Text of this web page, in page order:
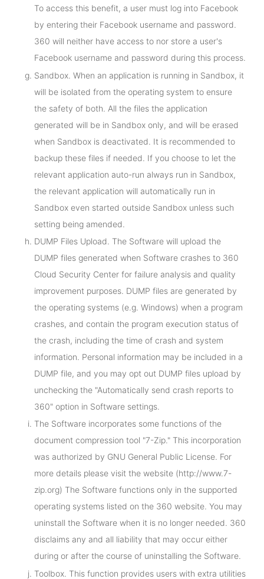
To access this benefit, a user must log into Facebook
by entering their Facebook username and password.
360 will neither have access to nor store a user's
Facebook username and password during this process.
Sandbox. When an application is running in Sandbox, it
will be isolated from the operating system to ensure
the safety of both. All the files the application
generated will be in Sandbox only, and will be erased
when Sandbox is deactivated. It is recommended to
backup these files if needed. If you choose to let the
relevant application auto-run always run in Sandbox,
the relevant application will automatically run in
Sandbox even started outside Sandbox unless such
setting being amended.
DUMP Files Upload. The Software will upload the
DUMP files generated when Software crashes to 360
Cloud Security Center for failure analysis and quality
improvement purposes. DUMP files are generated by
the operating systems (e.g. Windows) when a program
crashes, and contain the program execution status of
the crash, including the time of crash and system
information. Personal information may be included in a
DUMP file, and you may opt out DUMP files upload by
unchecking the "Automatically send crash reports to
360" option in Software settings.
The Software incorporates some functions of the
document compression tool "7-Zip." This incorporation
was authorized by GNU General Public License. For
more details please visit the website (http://www.7-
zip.org) The Software functions only in the supported
operating systems listed on the 360 website. You may
uninstall the Software when it is no longer needed. 360
disclaims any and all liability that may occur either
during or after the course of uninstalling the Software.
Toolbox. This function provides users with extra utilities